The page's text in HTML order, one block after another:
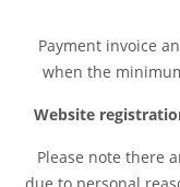
Payment invoice
when the
Website
Please note there